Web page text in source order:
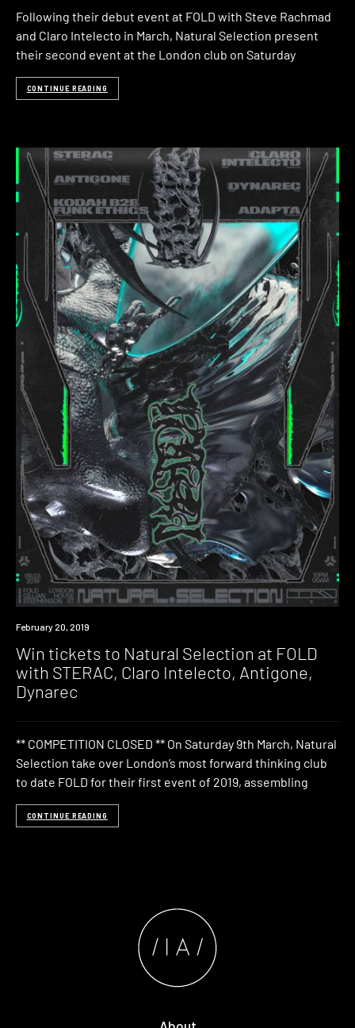
Following their debut event at FOLD with Steve Rachmad
and Claro Intelecto in March, Natural Selection present
their second event at the London club on Saturday
CONTINUE READING
Event
February 20, 2019
Win tickets to Natural Selection at FOLD
with STERAC, Claro Intelecto, Antigone,
Dynarec
** COMPETITION CLOSED ** On Saturday 9th March, Natural
Selection take over London’s most forward thinking club
to date FOLD for their first event of 2019, assembling
CONTINUE READING